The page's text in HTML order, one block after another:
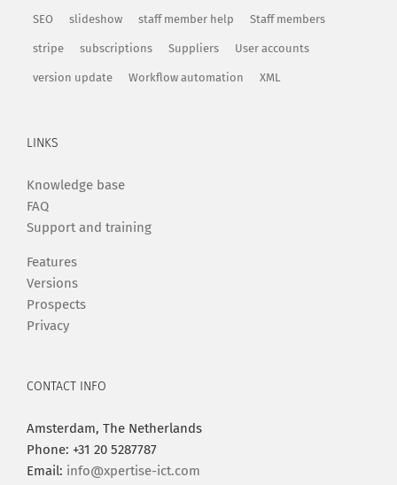
SEO slideshow staff member help Staff members
stripe subscriptions Suppliers User accounts
version update Workflow automation XML
LINKS
Knowledge base
FAQ
Support and training
Features
Versions
Prospects
Privacy
CONTACT INFO
Amsterdam, The Netherlands
Phone: +31 20 5287787
Email: info@xpertise-ict.com